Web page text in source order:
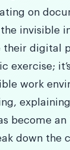
on
invisible
their digital
exercise;
work
become
down the